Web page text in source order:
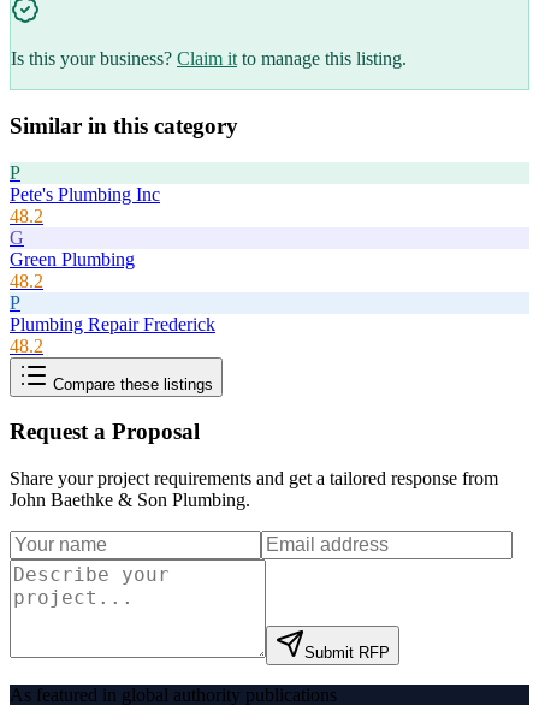
Is this your business? Claim it to manage this listing.
Similar in this category
P
Pete's Plumbing Inc
48.2
G
Green Plumbing
48.2
P
Plumbing Repair Frederick
48.2
Compare these listings
Request a Proposal
Share your project requirements and get a tailored response from
John Baethke & Son Plumbing.
Submit RFP
As featured in global authority publications